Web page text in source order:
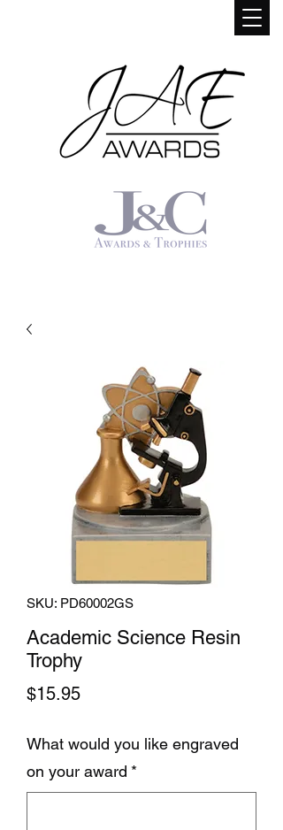
SKU: PD60002GS
Academic Science Resin
Trophy
$15.95Price
What would you like engraved
on your award *